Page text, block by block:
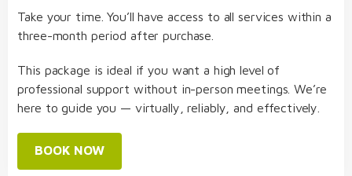
Take your time. You’ll have access to all services within a
three-month period after purchase.
This package is ideal if you want a high level of
professional support without in-person meetings. We’re
here to guide you — virtually, reliably, and effectively.
BOOK NOW